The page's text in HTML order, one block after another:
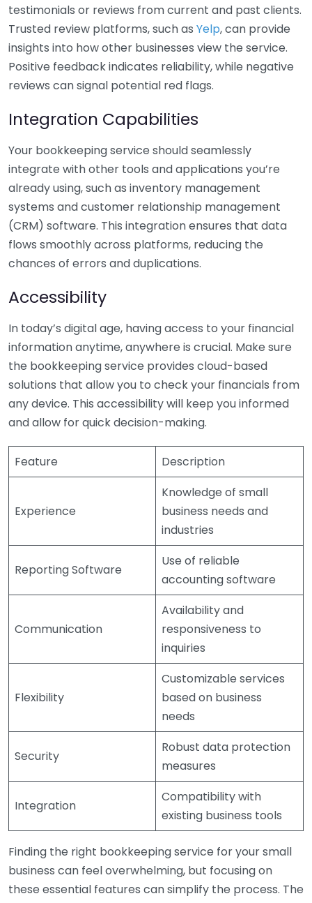
testimonials or reviews from current and past clients.
Trusted review platforms, such as Yelp, can provide
insights into how other businesses view the service.
Positive feedback indicates reliability, while negative
reviews can signal potential red flags.
Integration Capabilities
Your bookkeeping service should seamlessly
integrate with other tools and applications you’re
already using, such as inventory management
systems and customer relationship management
(CRM) software. This integration ensures that data
flows smoothly across platforms, reducing the
chances of errors and duplications.
Accessibility
In today’s digital age, having access to your financial
information anytime, anywhere is crucial. Make sure
the bookkeeping service provides cloud-based
solutions that allow you to check your financials from
any device. This accessibility will keep you informed
and allow for quick decision-making.
Feature Description
Experience
Knowledge of small
business needs and
industries
Reporting Software
Use of reliable
accounting software
Communication
Availability and
responsiveness to
inquiries
Flexibility
Customizable services
based on business
needs
Security
Robust data protection
measures
Integration
Compatibility with
existing business tools
Finding the right bookkeeping service for your small
business can feel overwhelming, but focusing on
these essential features can simplify the process. The